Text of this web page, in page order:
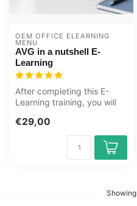
OEM OFFICE ELEARNING
MENU
AVG in a nutshell E-
Learning
After completing this E-
Learning training, you will
concepts...
€29,00
Showing